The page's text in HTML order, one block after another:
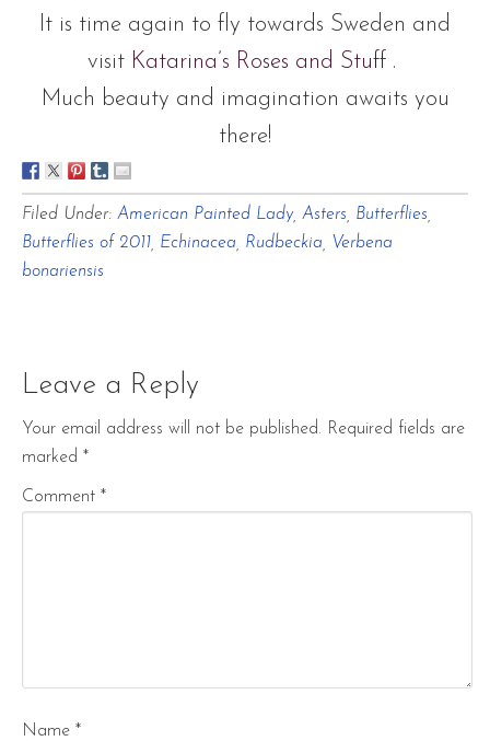
It is time again to fly towards Sweden and
visit Katarina’s Roses and Stuff .
Much beauty and imagination awaits you
there!
Filed Under: American Painted Lady, Asters Butterflies
Butterflies of 2011 Echinacea Rudbeckia
Verbena
bonariensis
Leave a Reply
Your email address will not be published. Required fields are
marked *
Comment *
Name *